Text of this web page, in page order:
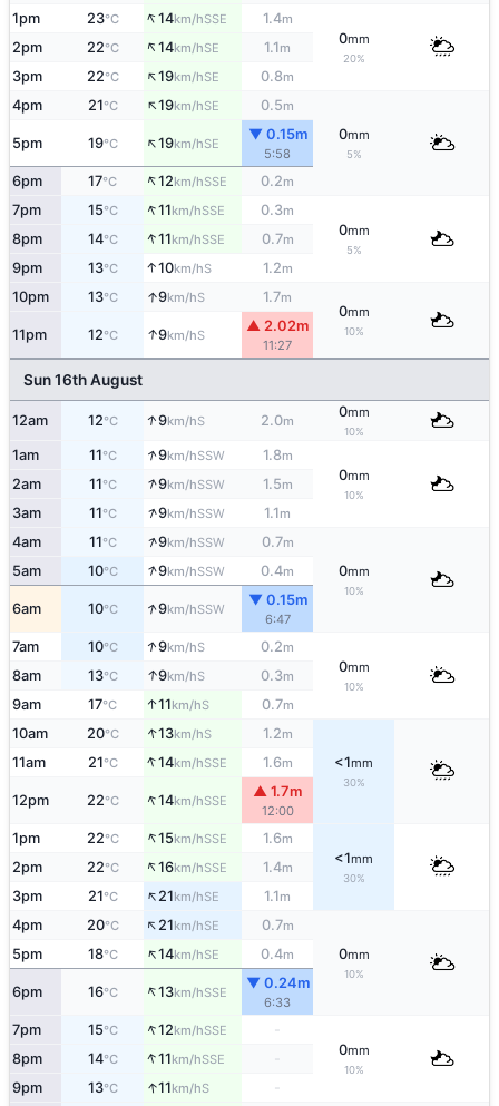
1pm 23°C ↑14km/hSSE 1.4m
0mm
20%
2pm 22°C ↑14km/hSE 1.1m
3pm 22°C ↑19km/hSE 0.8m
4pm 21°C ↑19km/hSE 0.5m
0mm
5%
5pm 19°C ↑19km/hSE
▼ 0.15m
5:58
6pm 17°C ↑12km/hSSE 0.2m
7pm 15°C ↑11km/hSSE 0.3m
0mm
5%
8pm 14°C ↑11km/hSSE 0.7m
9pm 13°C ↑10km/hS 1.2m
10pm 13°C ↑9km/hS 1.7m
0mm
10%
11pm 12°C ↑9km/hS
▲ 2.02m
11:27
Sun 16th August
12am 12°C ↑9km/hS 2.0m
0mm
10%
1am 11°C ↑9km/hSSW 1.8m
0mm
10%
2am 11°C ↑9km/hSSW 1.5m
3am 11°C ↑9km/hSSW 1.1m
4am 11°C ↑9km/hSSW 0.7m
0mm
10%
5am 10°C ↑9km/hSSW 0.4m
6am 10°C ↑9km/hSSW
▼ 0.15m
6:47
7am 10°C ↑9km/hS 0.2m
0mm
10%
8am 13°C ↑9km/hS 0.3m
9am 17°C ↑11km/hS 0.7m
10am 20°C ↑13km/hS 1.2m
<1mm
30%
11am 21°C ↑14km/hSSE 1.6m
12pm 22°C ↑14km/hSSE
▲ 1.7m
12:00
1pm 22°C ↑15km/hSSE 1.6m
<1mm
30%
2pm 22°C ↑16km/hSSE 1.4m
3pm 21°C ↑21km/hSE 1.1m
4pm 20°C ↑21km/hSE 0.7m
0mm
10%
5pm 18°C ↑14km/hSE 0.4m
6pm 16°C ↑13km/hSSE
▼ 0.24m
6:33
7pm 15°C ↑12km/hSSE
-
0mm
10%
8pm 14°C ↑11km/hSSE
9pm
13°C ↑11km/hS -